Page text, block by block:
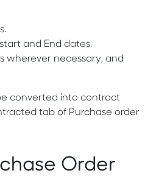
and End dates.
wherever necessary, and
converted into contract
tab of Purchase order
Order